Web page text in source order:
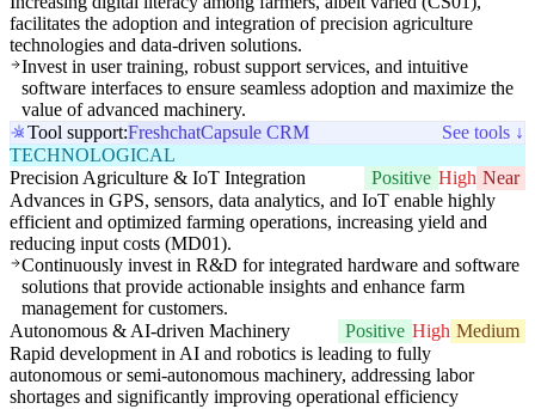
facilitates the adoption and integration of precision agriculture
technologies and data-driven solutions.
Invest in user training, robust support services, and intuitive
software interfaces to ensure seamless adoption and maximize the
value of advanced machinery.
Tool support:FreshchatCapsule CRM
See tools ↓
TECHNOLOGICAL
Precision Agriculture & IoT Integration
Positive High Near
Advances in GPS, sensors, data analytics, and IoT enable highly
efficient and optimized farming operations, increasing yield and
reducing input costs (MD01).
Continuously invest in R&D for integrated hardware and software
solutions that provide actionable insights and enhance farm
management for customers.
Autonomous & AI-driven Machinery
Positive High Medium
Rapid development in AI and robotics is leading to fully
autonomous or semi-autonomous machinery, addressing labor
shortages and significantly improving operational efficiency